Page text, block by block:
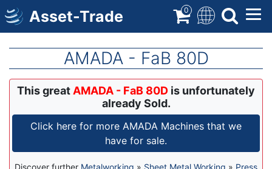
Skip
to
main
Asset-Trade 0
AMADA - FaB 80D
This greatAMADA - FaB 80D is unfortunately
already Sold.
Click here for more AMADA Machines that we
have for sale.